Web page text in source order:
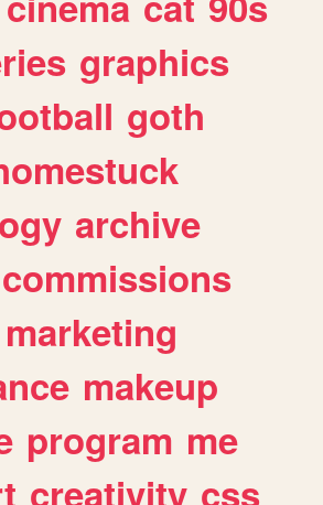
graphics
goth
archive
commissions
marketing
makeup
program me
creativity css